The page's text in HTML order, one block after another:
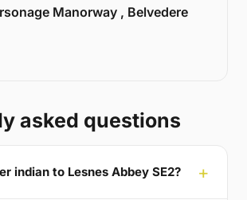
Manorway , Belvedere
asked questions
indian to Lesnes Abbey SE2?